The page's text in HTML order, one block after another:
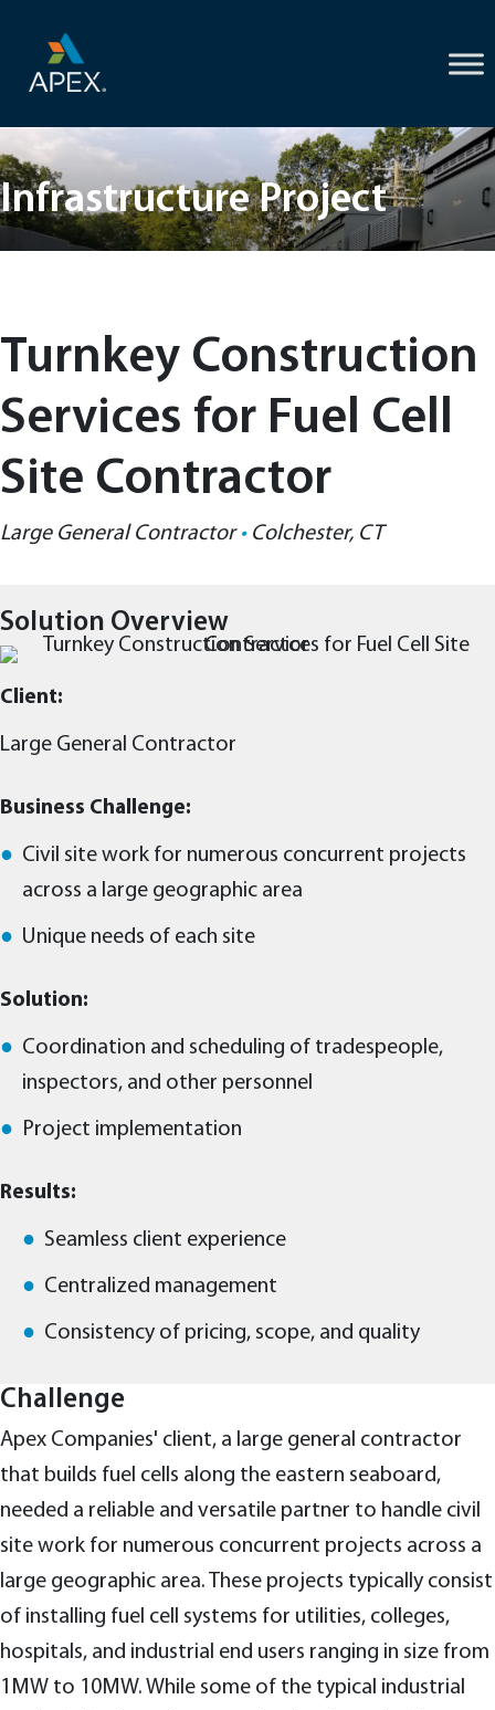
Infrastructure Project
Turnkey Construction
Services for Fuel Cell
Site Contractor
Large General Contractor •Colchester, CT
Solution Overview
Client:
Large General Contractor
Business Challenge:
Civil site work for numerous concurrent projects
across a large geographic area
Unique needs of each site
Solution:
Coordination and scheduling of tradespeople,
inspectors, and other personnel
Project implementation
Results:
Seamless client experience
Centralized management
Consistency of pricing, scope, and quality
Challenge
Apex Companies' client, a large general contractor
that builds fuel cells along the eastern seaboard,
needed a reliable and versatile partner to handle civil
site work for numerous concurrent projects across a
large geographic area. These projects typically consist
of installing fuel cell systems for utilities, colleges,
hospitals, and industrial end users ranging in size from
1MW to 10MW. While some of the typical industrial